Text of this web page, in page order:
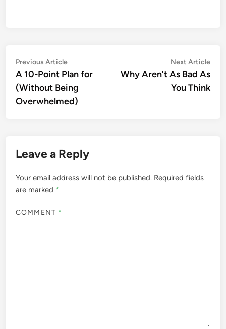
Post
navigation
Previous ArticlePrevious
article:
A 10-Point Plan for
(Without Being
Overwhelmed)
Next Article
Why Aren’t As Bad As
You Think
Leave a Reply
Your email address will not be published. Required fields
are marked *
COMMENT *